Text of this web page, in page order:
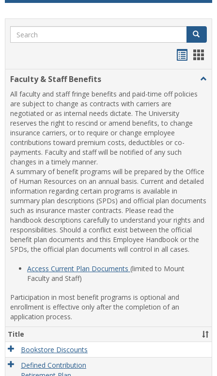
Search Search
view
Faculty & Staff Benefits
All faculty and staff fringe benefits and paid-time off policies
are subject to change as contracts with carriers are
negotiated or as internal needs dictate. The University
reserves the right to rescind or amend benefits, to change
insurance carriers, or to require or change employee
contributions toward premium costs, deductibles or co-
payments. Faculty and staff will be notified of any such
changes in a timely manner.
A summary of benefit programs will be prepared by the Office
of Human Resources on an annual basis. Current and detailed
information regarding certain programs is available in
summary plan descriptions (SPDs) and official plan documents
such as insurance master contracts. Please read the
handbook descriptions carefully to understand your rights and
responsibilities. Should a conflict exist between the official
benefit plan documents and this Employee Handbook or the
SPDs, the official plan documents will control in all cases.
Access Current Plan Documents (limited to Mount
Faculty and Staff)
Participation in most benefit programs is optional and
enrollment is effective only after the completion of an
application process.
Title
Bookstore Discounts
Defined Contribution